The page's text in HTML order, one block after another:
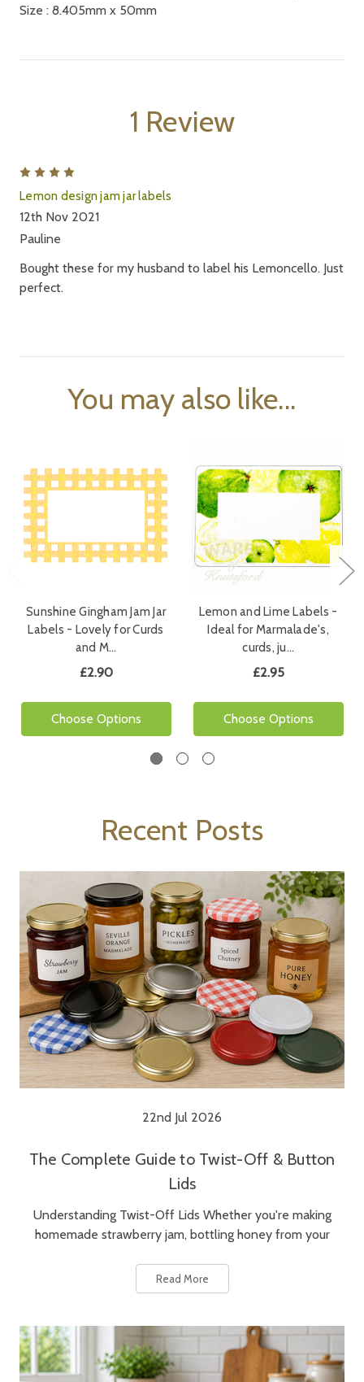
Size : 8.405mm x 50mm
1 Review
Lemon design jam jar labels
12th Nov 2021
Pauline
Bought these for my husband to label his Lemoncello. Just
perfect.
You may also like...
Sunshine Gingham Jam Jar
Labels - Lovely for Curds
and M…
£2.90
Choose Options
Lemon and Lime Labels -
Ideal for Marmalade's,
curds, ju…
£2.95
Choose Options
Recent Posts
22nd Jul 2026
The Complete Guide to Twist-Off & Button
Lids
Understanding Twist-Off Lids Whether you're making
homemade strawberry jam, bottling honey from your
Read More